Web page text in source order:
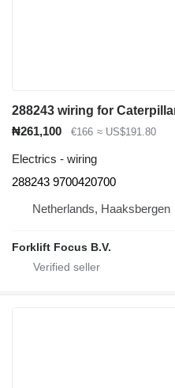
₦261,100 €166 ≈ US$191.80
Electrics - wiring
288243 9700420700
Netherlands, Haaksbergen
Forklift Focus B.V.